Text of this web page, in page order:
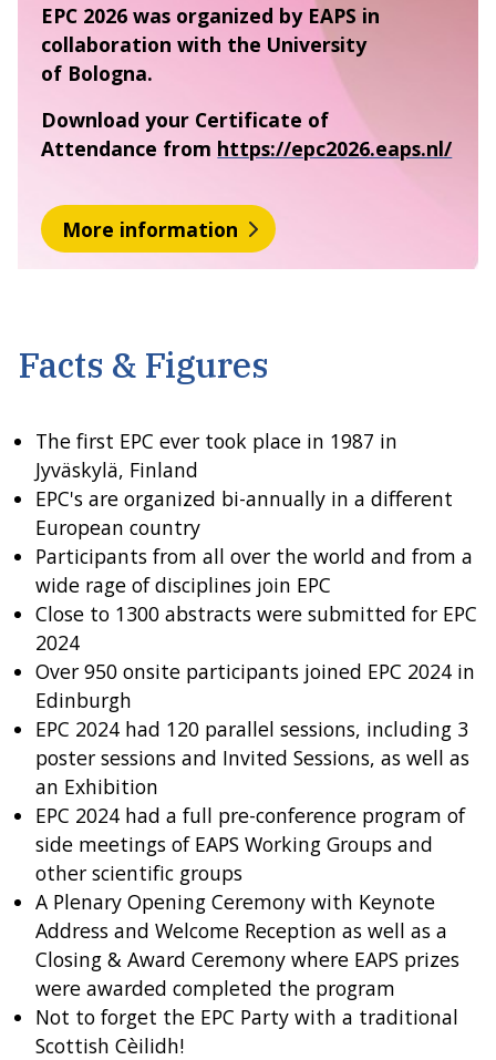
EPC 2026 was organized by EAPS in
collaboration with the University
of Bologna.
Download your Certificate of
Attendance from https://epc2026.eaps.nl/
More information
Facts & Figures
The first EPC ever took place in 1987 in
Jyväskylä, Finland
EPC's are organized bi-annually in a different
European country
Participants from all over the world and from a
wide rage of disciplines join EPC
Close to 1300 abstracts were submitted for EPC
2024
Over 950 onsite participants joined EPC 2024 in
Edinburgh
EPC 2024 had 120 parallel sessions, including 3
poster sessions and Invited Sessions, as well as
an Exhibition
EPC 2024 had a full pre-conference program of
side meetings of EAPS Working Groups and
other scientific groups
A Plenary Opening Ceremony with Keynote
Address and Welcome Reception as well as a
Closing & Award Ceremony where EAPS prizes
were awarded completed the program
Not to forget the EPC Party with a traditional
Scottish Cèilidh!